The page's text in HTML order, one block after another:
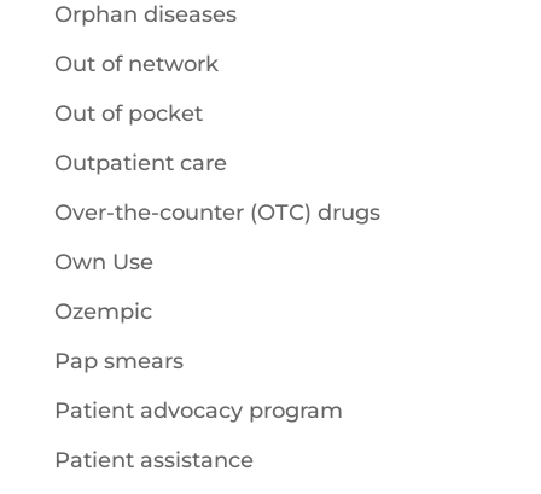
Orphan diseases
Out of network
Out of pocket
Outpatient care
Over-the-counter (OTC) drugs
Own Use
Ozempic
Pap smears
Patient advocacy program
Patient assistance